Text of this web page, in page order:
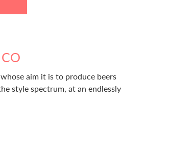
aim it is to produce beers
style spectrum, at an endlessly